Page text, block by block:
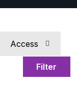
Filter